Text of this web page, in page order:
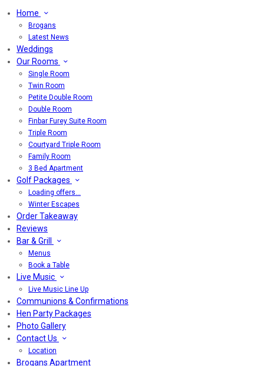
Home
Brogans
Latest News
Weddings
Our Rooms
Single Room
Twin Room
Petite Double Room
Double Room
Finbar Furey Suite Room
Triple Room
Courtyard Triple Room
Family Room
3 Bed Apartment
Golf Packages
Loading offers…
Winter Escapes
Order Takeaway
Reviews
Bar & Grill
Menus
Book a Table
Live Music
Live Music Line Up
Communions & Confirmations
Hen Party Packages
Photo Gallery
Contact Us
Location
Brogans Apartment